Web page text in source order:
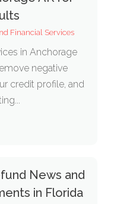
Financial Services
in Anchorage
negative
credit profile, and
News and
in Florida